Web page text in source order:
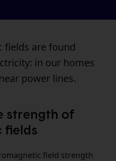
fields are found
in our homes
power lines.
strength of
fields
field strength